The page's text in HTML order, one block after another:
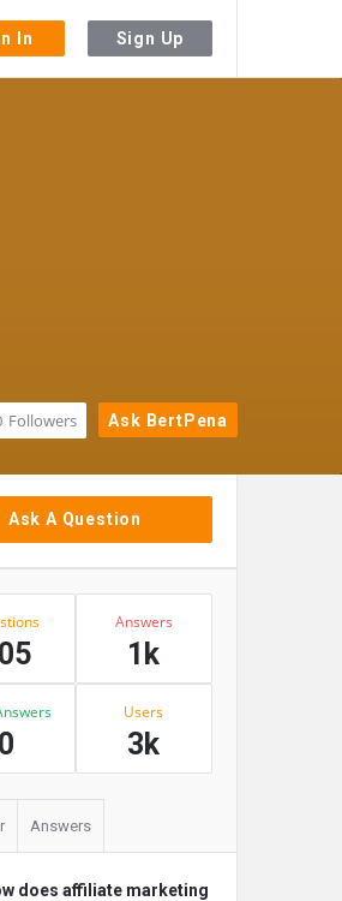
In Sign Up
Ask BertPena
Followers
Ask A Question
Answers
1k
0
Users
3k
Answers
does affiliate marketing